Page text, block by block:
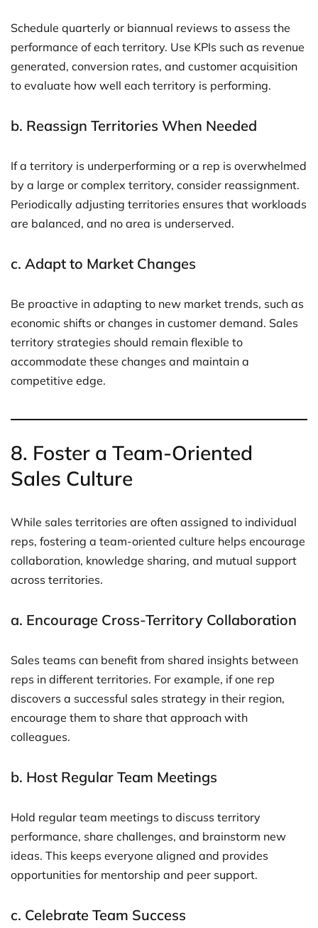
Schedule quarterly or biannual reviews to assess the
performance of each territory. Use KPIs such as revenue
generated, conversion rates, and customer acquisition
to evaluate how well each territory is performing.
b. Reassign Territories When Needed
If a territory is underperforming or a rep is overwhelmed
by a large or complex territory, consider reassignment.
Periodically adjusting territories ensures that workloads
are balanced, and no area is underserved.
c. Adapt to Market Changes
Be proactive in adapting to new market trends, such as
economic shifts or changes in customer demand. Sales
territory strategies should remain flexible to
accommodate these changes and maintain a
competitive edge.
8. Foster a Team-Oriented
Sales Culture
While sales territories are often assigned to individual
reps, fostering a team-oriented culture helps encourage
collaboration, knowledge sharing, and mutual support
across territories.
a. Encourage Cross-Territory Collaboration
Sales teams can benefit from shared insights between
reps in different territories. For example, if one rep
discovers a successful sales strategy in their region,
encourage them to share that approach with
colleagues.
b. Host Regular Team Meetings
Hold regular team meetings to discuss territory
performance, share challenges, and brainstorm new
ideas. This keeps everyone aligned and provides
opportunities for mentorship and peer support.
c. Celebrate Team Success